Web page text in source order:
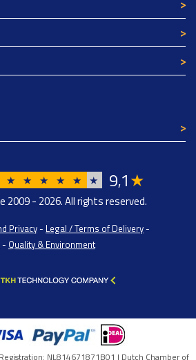
★ ★ ★ ★ ★ ★ 9,1★
2009 - 2026. All rights reserved.
Privacy - Legal / Terms of Delivery -
- Quality & Environment
NL814671871B01 | Dutch Chamber of